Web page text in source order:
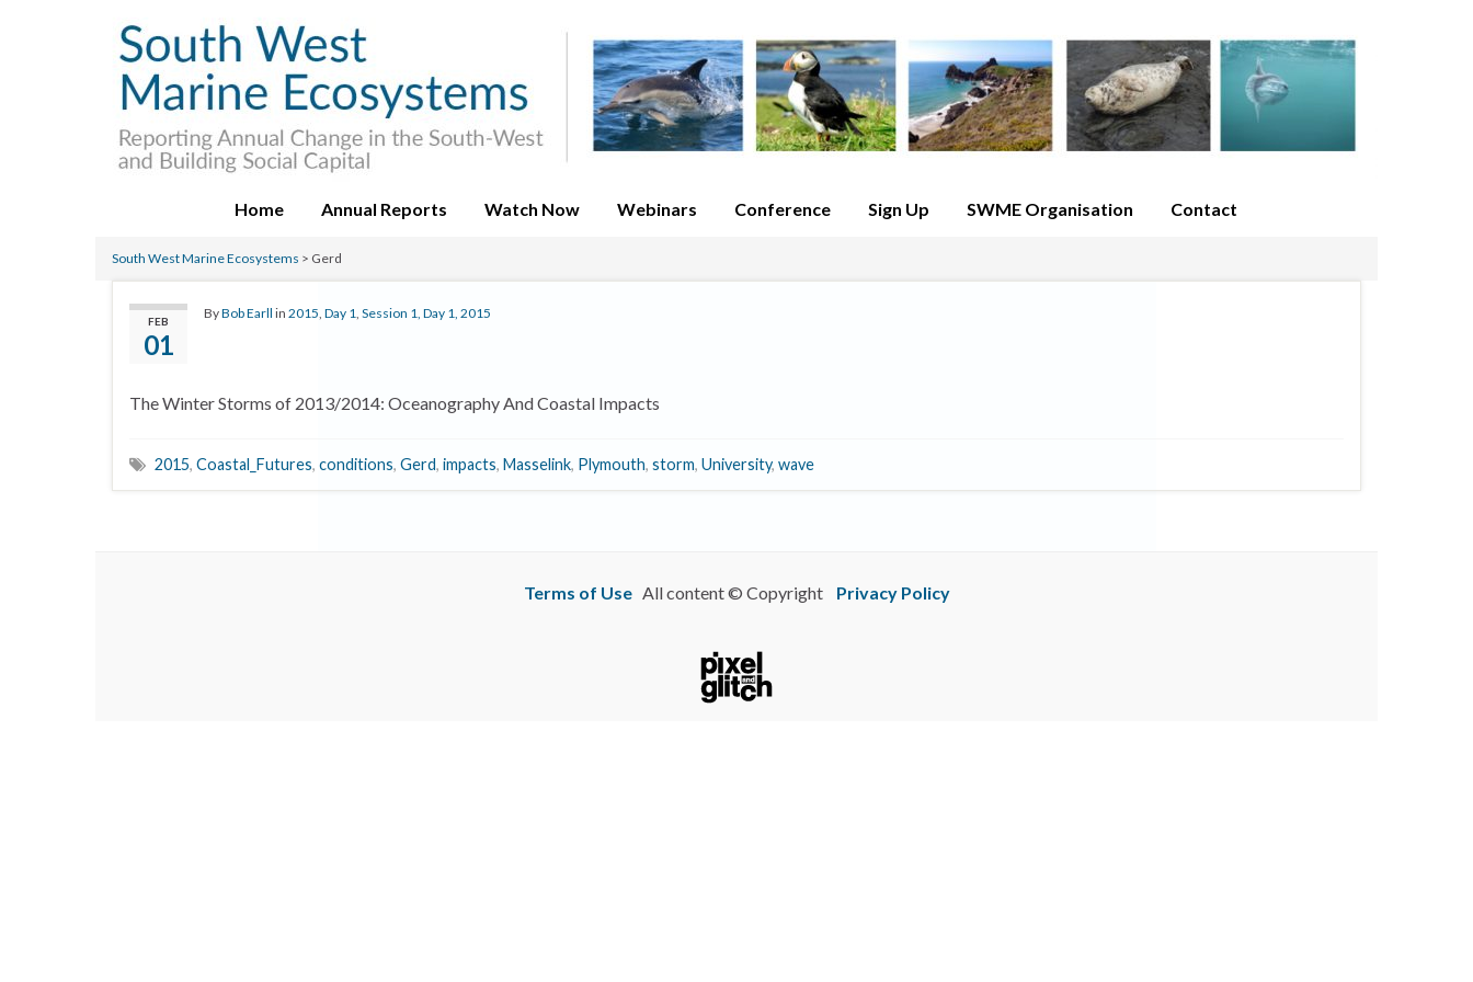
Home Annual Reports Watch Now Webinars Conference Sign Up SWME Organisation Contact
South West Marine Ecosystems > Gerd
FEB
01
ByBob Earll in 2015, Day 1, Session 1, Day 1, 2015
The Winter Storms of 2013/2014: Oceanography And Coastal Impacts
2015, Coastal_Futures, conditions, Gerd, impacts, Masselink, Plymouth, storm, University, wave
Terms of UseAll content © Copyright Privacy Policy